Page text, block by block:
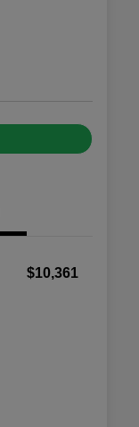
$10,361